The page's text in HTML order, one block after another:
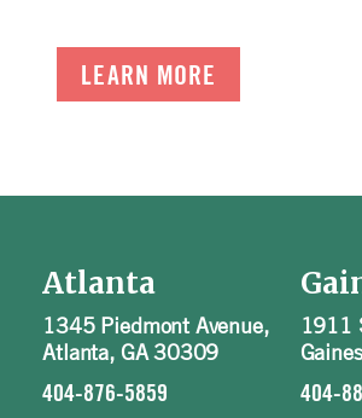
LEARN MORE
Atlanta
1345 Piedmont Avenue,
Atlanta, GA 30309
404-876-5859
1911
404-